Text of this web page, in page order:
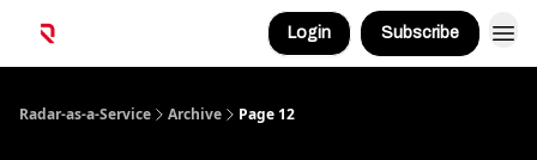
Login Subscribe
Radar-as-a-Service Archive Page 12